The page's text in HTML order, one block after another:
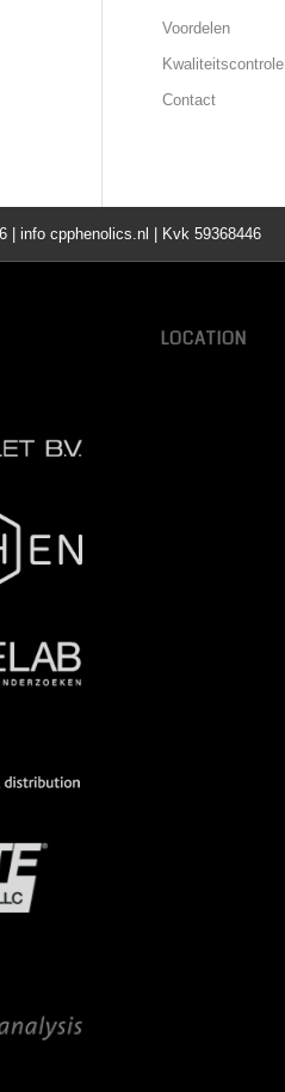
Voordelen
Kwaliteitscontrole
Contact
| info cpphenolics.nl | Kvk 59368446
LOCATION